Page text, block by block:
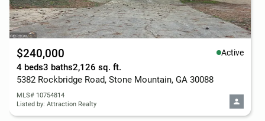
$240,000 Active
4 beds3 baths2,126 sq. ft.
5382 Rockbridge Road, Stone Mountain, GA 30088
MLS# 10754814
Listed by: Attraction Realty